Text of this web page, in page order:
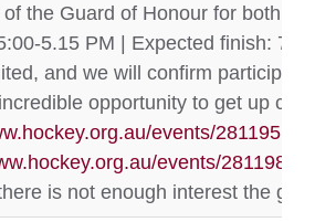
of the Guard of Honour for both
5.15 PM | Expected finish:
and we will confirm
opportunity to get up
events/281195
events/281198
is not enough interest the